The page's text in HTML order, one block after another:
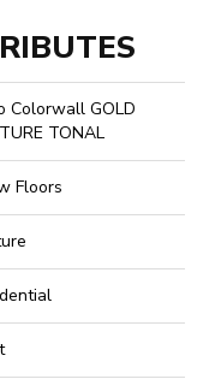
Colorwall GOLD
TONAL
Floors